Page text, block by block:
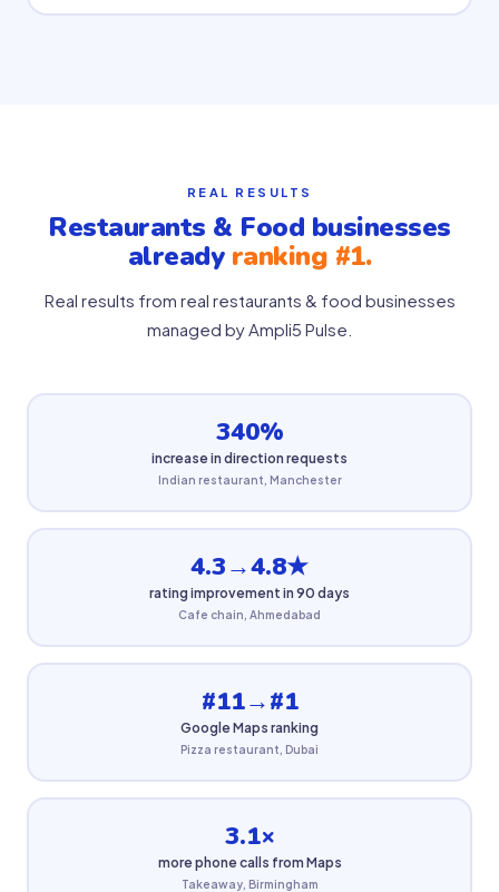
REAL RESULTS
Restaurants & Food businesses
already ranking #1.
Real results from real restaurants & food businesses
managed by Ampli5 Pulse.
340%
increase in direction requests
Indian restaurant, Manchester
4.3→4.8★
rating improvement in 90 days
Cafe chain, Ahmedabad
#11→#1
Google Maps ranking
Pizza restaurant, Dubai
3.1×
more phone calls from Maps
Takeaway, Birmingham